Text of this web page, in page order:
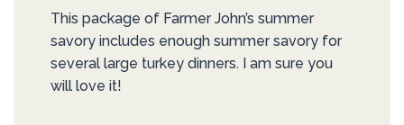
This package of Farmer John’s summer
savory includes enough summer savory for
several large turkey dinners. I am sure you
will love it!